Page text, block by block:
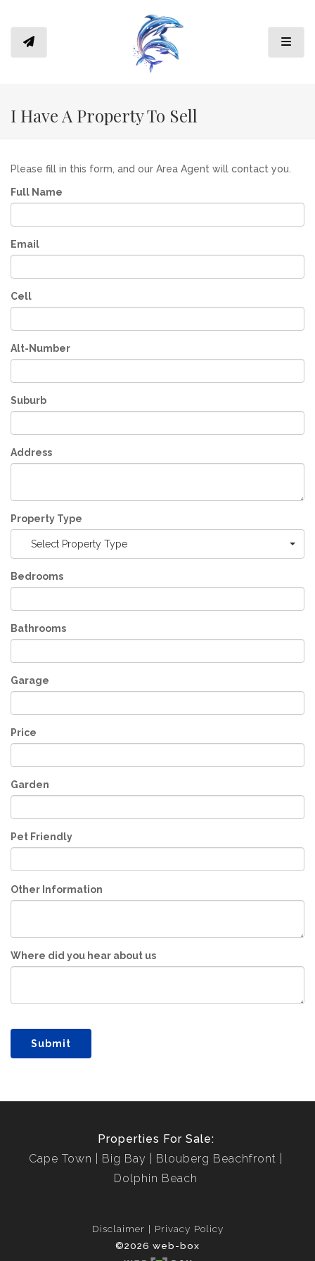
I Have A Property To Sell
Please fill in this form, and our Area Agent will contact you.
Full Name
Email
Cell
Alt-Number
Suburb
Address
Property Type
Select Property Type
Bedrooms
Bathrooms
Garage
Price
Garden
Pet Friendly
Other Information
Where did you hear about us
Submit
Properties For Sale:
Cape Town
Big Bay
Blouberg Beachfront
Dolphin Beach
Disclaimer
Privacy Policy
©2026 web-box